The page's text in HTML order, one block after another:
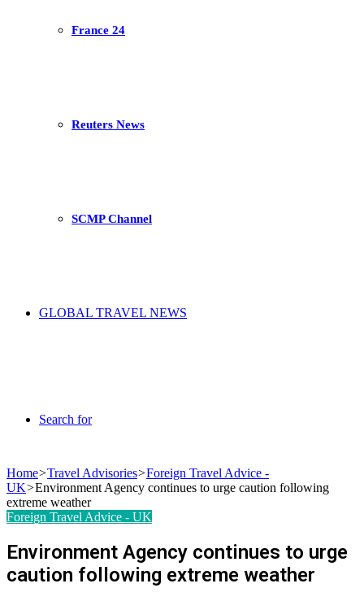
France 24
Reuters News
SCMP Channel
GLOBAL TRAVEL NEWS
Search for
Home>Travel Advisories>Foreign Travel Advice -
UK>Environment Agency continues to urge caution following
extreme weather
Foreign Travel Advice - UK
Environment Agency continues to urge
caution following extreme weather